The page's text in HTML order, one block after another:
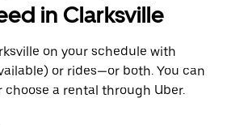
in Clarksville
on your schedule with
or rides—or both. You can
choose a rental through Uber.